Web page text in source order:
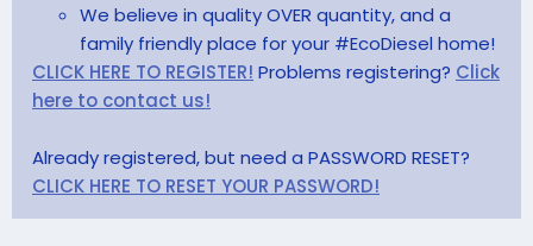
We believe in quality OVER quantity, and a
family friendly place for your #EcoDiesel home!
CLICK HERE TO REGISTER! Problems registering? Click
here to contact us!
Already registered, but need a PASSWORD RESET?
CLICK HERE TO RESET YOUR PASSWORD!